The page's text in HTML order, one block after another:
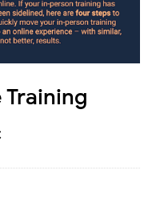
Training